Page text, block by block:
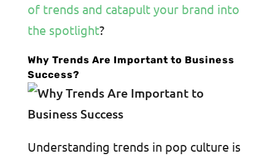
of trends and catapult your brand into
the spotlight?
Why Trends Are Important to Business
Success?
Understanding trends in pop culture is